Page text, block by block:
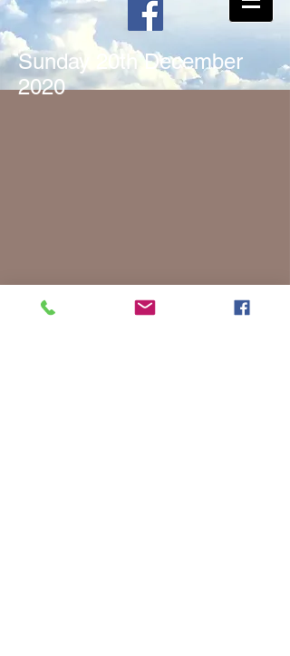
Sunday 20th December
2020